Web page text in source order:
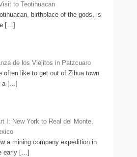
to Teotihuacan
birthplace of the gods, is
[…]
de los Viejitos in Patzcuaro
often like to get out of Zihua town
a […]
I: New York to Real del Monte,
a mining company expedition in
early […]